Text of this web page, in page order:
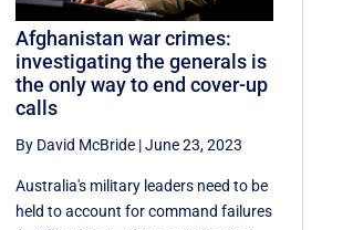
Afghanistan war crimes:
investigating the generals is
the only way to end cover-up
calls
By David McBride |June 23, 2023
Australia's military leaders need to be
held to account for command failures